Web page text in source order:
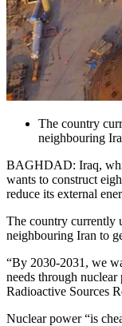
The country
neighbouring
BAGHDAD: Iraq,
wants to construct
reduce its external
The country currently
neighbouring Iran to
“By 2030-2031, we
needs through
Radioactive Sources
Nuclear power “is